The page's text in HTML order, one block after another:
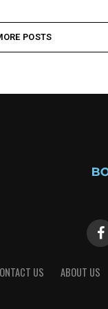
POSTS
US ABOUT US